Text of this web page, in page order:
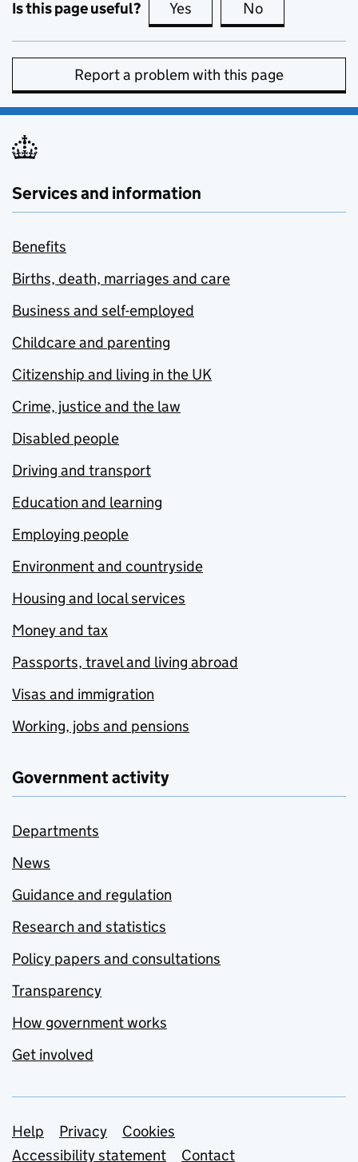
Is this page useful? Yes this page is useful
No
Report a problem with this page
Services and information
Benefits
Births, death, marriages and care
Business and self-employed
Childcare and parenting
Citizenship and living in the UK
Crime, justice and the law
Disabled people
Driving and transport
Education and learning
Employing people
Environment and countryside
Housing and local services
Money and tax
Passports, travel and living abroad
Visas and immigration
Working, jobs and pensions
Government activity
Departments
News
Guidance and regulation
Research and statistics
Policy papers and consultations
Transparency
How government works
Get involved
Support links
Help Privacy
Cookies
Accessibility statement
Contact